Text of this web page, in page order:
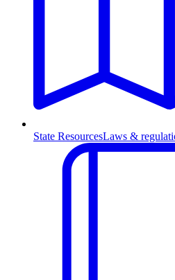
State ResourcesLaws &